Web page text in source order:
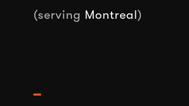
(serving Montreal)
━